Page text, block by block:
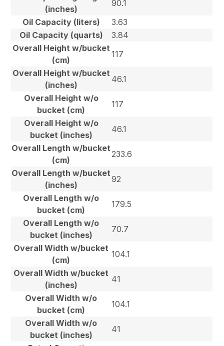
(inches)
90.1
Oil Capacity (liters)
3.63
Oil Capacity (quarts)
3.84
Overall Height w/bucket
(cm)
117
Overall Height w/bucket
(inches)
46.1
Overall Height w/o
bucket (cm)
117
Overall Height w/o
bucket (inches)
46.1
Overall Length w/bucket
(cm)
233.6
Overall Length w/bucket
(inches)
92
Overall Length w/o
bucket (cm)
179.5
Overall Length w/o
bucket (inches)
70.7
Overall Width w/bucket
(cm)
104.1
Overall Width w/bucket
(inches)
41
Overall Width w/o
bucket (cm)
104.1
Overall Width w/o
bucket (inches)
41